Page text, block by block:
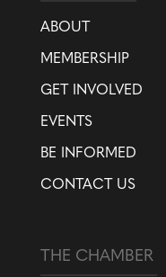
ABOUT
MEMBERSHIP
GET INVOLVED
EVENTS
BE INFORMED
CONTACT US
THE CHAMBER